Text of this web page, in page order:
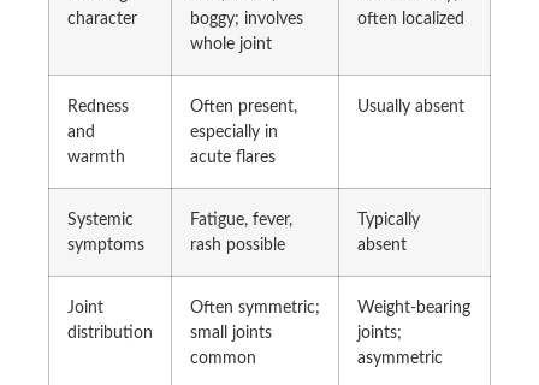
character
boggy; involves
whole joint
often localized
Redness
and
warmth
Often present,
especially in
acute flares
Usually absent
Systemic
symptoms
Fatigue, fever,
rash possible
Typically
absent
Joint
distribution
Often symmetric;
small joints
common
Weight-bearing
joints;
asymmetric